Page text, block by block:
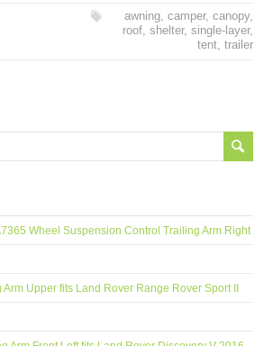
awning, camper, canopy,
roof, shelter, single-layer,
tent, trailer
Wheel Suspension Control Trailing Arm Right
Upper fits Land Rover Range Rover Sport II